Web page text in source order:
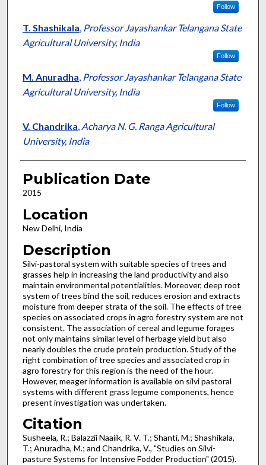
Follow
T. Shashikala, Professor Jayashankar Telangana State
Agricultural University, India
Follow
M. Anuradha, Professor Jayashankar Telangana State
Agricultural University, India
Follow
V. Chandrika, Acharya N. G. Ranga Agricultural
University, India
Publication Date
2015
Location
New Delhi, India
Description
Silvi-pastoral system with suitable species of trees and
grasses help in increasing the land productivity and also
maintain environmental potentialities. Moreover, deep root
system of trees bind the soil, reduces erosion and extracts
moisture from deeper strata of the soil. The effects of tree
species on associated crops in agro forestry system are not
consistent. The association of cereal and legume forages
not only maintains similar level of herbage yield but also
nearly doubles the crude protein production. Study of the
right combination of tree species and associated crop in
agro forestry for this region is the need of the hour.
However, meager information is available on silvi pastoral
systems with different grass legume components, hence
present investigation was undertaken.
Citation
Susheela, R.; Balazzii Naaiik, R. V. T.; Shanti, M.; Shashikala,
T.; Anuradha, M.; and Chandrika, V., "Studies on Silvi-
pasture Systems for Intensive Fodder Production" (2015).